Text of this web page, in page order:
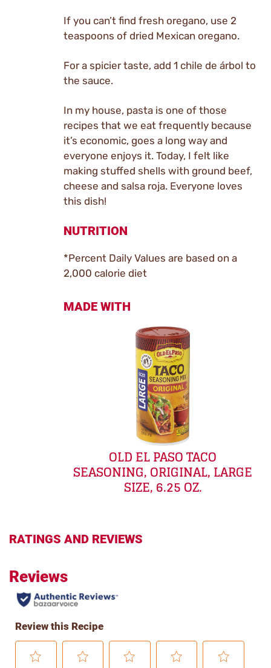
If you can’t find fresh oregano, use 2
teaspoons of dried Mexican oregano.
For a spicier taste, add 1 chile de árbol to
the sauce.
In my house, pasta is one of those
recipes that we eat frequently because
it’s economic, goes a long way and
everyone enjoys it. Today, I felt like
making stuffed shells with ground beef,
cheese and salsa roja. Everyone loves
this dish!
NUTRITION
*Percent Daily Values are based on a
2,000 calorie diet
MADE WITH
OLD EL PASO TACO
SEASONING, ORIGINAL, LARGE
SIZE, 6.25 OZ.
RATINGS AND REVIEWS